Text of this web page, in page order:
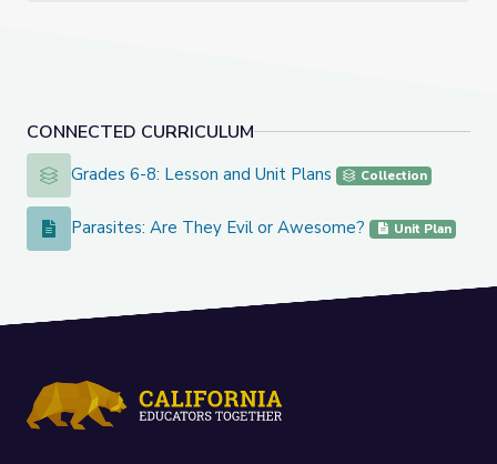
CONNECTED CURRICULUM
Grades 6-8: Lesson and Unit Plans
Grades 6-8: Lesson and Unit Plans Collection
Parasites: Are They Evil or Awesome?
Parasites: Are They Evil or Awesome? Unit Plan